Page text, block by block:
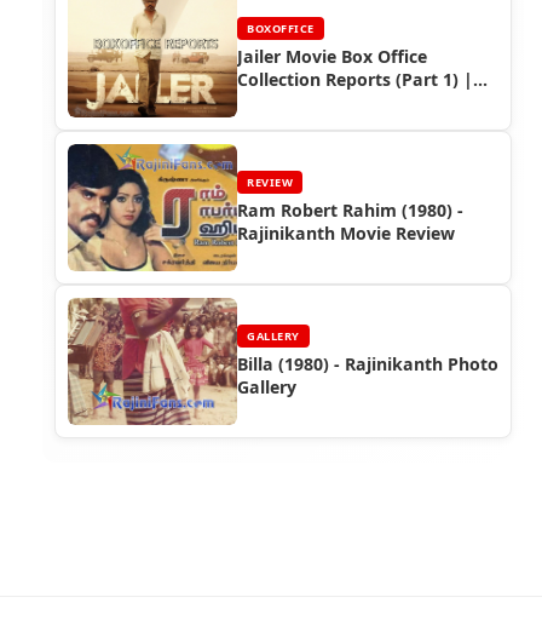
BOXOFFICE
Jailer Movie Box Office
Collection Reports (Part 1) |
REVIEW
Ram Robert Rahim (1980) -
Rajinikanth Movie Review
GALLERY
Billa (1980) - Rajinikanth Photo
Gallery